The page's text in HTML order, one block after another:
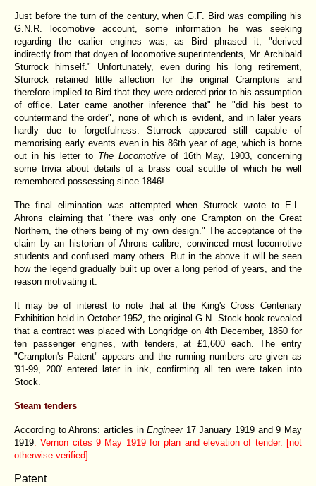
Just before the turn of the century, when G.F. Bird was compiling his
G.N.R. locomotive account, some information he was seeking
regarding the earlier engines was, as Bird phrased it, "derived
indirectly from that doyen of locomotive superintendents, Mr. Archibald
Sturrock himself." Unfortunately, even during his long retirement,
Sturrock retained little affection for the original Cramptons and
therefore implied to Bird that they were ordered prior to his assumption
of office. Later came another inference that" he "did his best to
countermand the order", none of which is evident, and in later years
hardly due to forgetfulness. Sturrock appeared still capable of
memorising early events even in his 86th year of age, which is borne
out in his letter to The Locomotiveof 16th May, 1903, concerning
some trivia about details of a brass coal scuttle of which he well
remembered possessing since 1846!
The final elimination was attempted when Sturrock wrote to E.L.
Ahrons claiming that "there was only one Crampton on the Great
Northern, the others being of my own design." The acceptance of the
claim by an historian of Ahrons calibre, convinced most locomotive
students and confused many others. But in the above it will be seen
how the legend gradually built up over a long period of years, and the
reason motivating it.
It may be of interest to note that at the King's Cross Centenary
Exhibition held in October 1952, the original G.N. Stock book revealed
that a contract was placed with Longridge on 4th December, 1850 for
ten passenger engines, with tenders, at £1,600 each. The entry
"Crampton's Patent" appears and the running numbers are given as
'91-99, 200' entered later in ink, confirming all ten were taken into
Stock.
Steam tenders
According to Ahrons: articles inEngineer17 January 1919 and 9 May
1919: Vernon cites 9 May 1919 for plan and elevation of tender. [not
otherwise verified]
Patent